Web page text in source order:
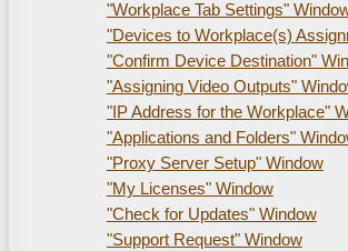
"Workplace Tab Settings"
"Devices to Workplace(s)
"Confirm Device Destination"
"Assigning Video Outputs"
"IP Address for the Workplace"
"Applications and Folders"
"Proxy Server Setup" Window
"My Licenses" Window
"Check for Updates" Window
"Support Request" Window